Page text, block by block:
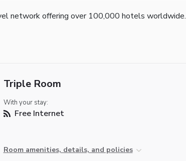
network offering over 100,000 hotels worldwide.
Triple Room
With your stay:
Free Internet
Room amenities, details, and policies